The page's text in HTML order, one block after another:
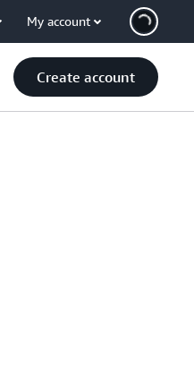
My account
Create account